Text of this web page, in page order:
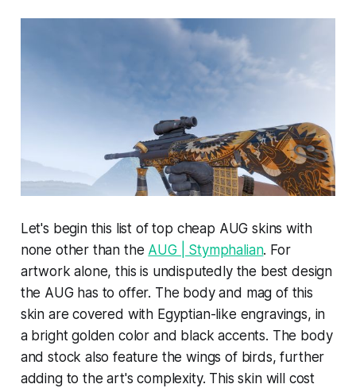
Let's begin this list of top cheap AUG skins with
none other than the AUG | Stymphalian. For
artwork alone, this is undisputedly the best design
the AUG has to offer. The body and mag of this
skin are covered with Egyptian-like engravings, in
a bright golden color and black accents. The body
and stock also feature the wings of birds, further
adding to the art's complexity. This skin will cost